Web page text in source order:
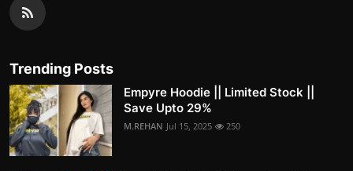
Trending Posts
Empyre Hoodie || Limited Stock ||
Save Upto 29%
M.REHAN Jul 15, 2025 250